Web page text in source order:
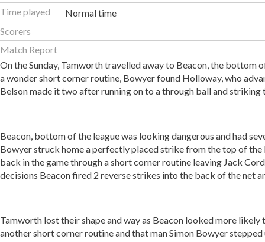
Time played
Normal time
Scorers
Match Report
On the Sunday, Tamworth travelled away to Beacon, the bottom
a wonder short corner routine, Bowyer found Holloway, who
Belson made it two after running on to a through ball and
Beacon, bottom of the league was looking dangerous and had
Bowyer struck home a perfectly placed strike from the top of the
back in the game through a short corner routine leaving Jack
decisions Beacon fired 2 reverse strikes into the back of the net
Tamworth lost their shape and way as Beacon looked more
another short corner routine and that man Simon Bowyer